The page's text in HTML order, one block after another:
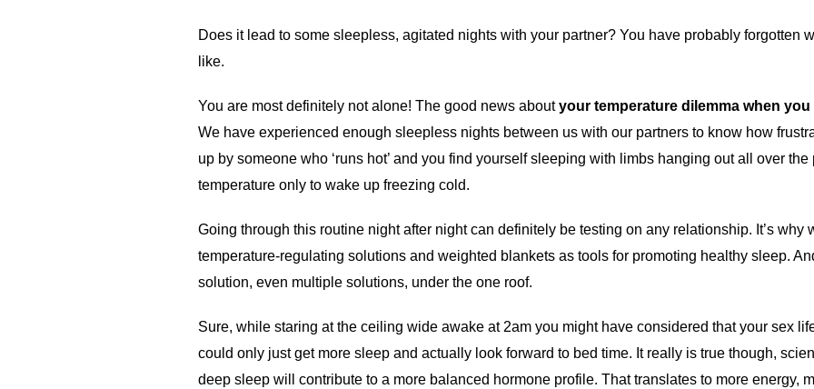
Does it lead to some sleepless, agitated nights with your partner? You have probably forgotten
like.
You are most definitely not alone! The good news aboutyour temperature dilemma when
We have experienced enough sleepless nights between us with our partners to know how
up by someone who ‘runs hot’ and you find yourself sleeping with limbs hanging out all over
temperature only to wake up freezing cold.
Going through this routine night after night can definitely be testing on any relationship. It’s why
temperature-regulating solutions and weighted blankets as tools for promoting healthy sleep.
solution, even multiple solutions, under the one roof.
Sure, while staring at the ceiling wide awake at 2am you might have considered that your sex
could only just get more sleep and actually look forward to bed time. It really is true though,
deep sleep will contribute to a more balanced hormone profile. That translates to more energy,